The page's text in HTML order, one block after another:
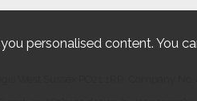
personalised content. You